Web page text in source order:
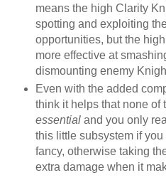
means the high Clarity
spotting and exploiting
opportunities, but the
more effective at
dismounting enemy
Even with the added
think it helps that none of
essentialand you only
this little subsystem if
fancy, otherwise taking
extra damage when it